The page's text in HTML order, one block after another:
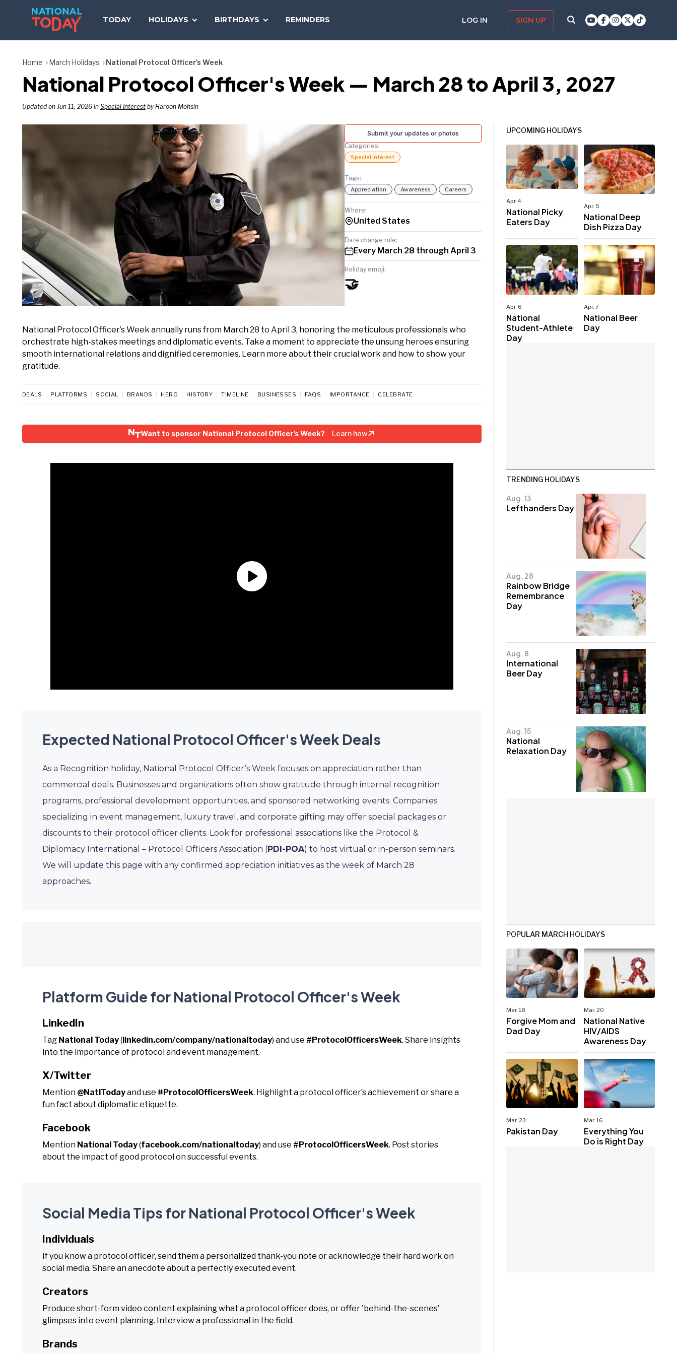
TODAY HOLIDAYS BIRTHDAYS REMINDERS LOG IN SIGN UP
TODAY
Home March Holidays National Protocol Officer's Week
National Protocol Officer's Week — March 28 to April 3, 2027
Updated on Jun 11, 2026 in Special Interest by Haroon Mohsin
Submit your updates or photos
Categories:
Special Interest
Tags:
Appreciation Awareness Careers
Where:
United States
Date change rule:
Every March 28 through April 3
Holiday emoji:
🤝
National Protocol Officer’s Week annually runs from March 28 to April 3, honoring the meticulous professionals who
orchestrate high-stakes meetings and diplomatic events. Take a moment to appreciate the unsung heroes ensuring
smooth international relations and dignified ceremonies. Learn more about their crucial work and how to show your
gratitude.
DEALS PLATFORMS SOCIAL BRANDS HERO HISTORY TIMELINE BUSINESSES FAQS IMPORTANCE CELEBRATE
Want to sponsor National Protocol Officer's Week? Learn how
Expected National Protocol Officer's Week Deals
As a Recognition holiday, National Protocol Officer’s Week focuses on appreciation rather than
commercial deals. Businesses and organizations often show gratitude through internal recognition
programs, professional development opportunities, and sponsored networking events. Companies
specializing in event management, luxury travel, and corporate gifting may offer special packages or
discounts to their protocol officer clients. Look for professional associations like the Protocol &
Diplomacy International – Protocol Officers Association (PDI-POA) to host virtual or in-person seminars.
We will update this page with any confirmed appreciation initiatives as the week of March 28
approaches.
Platform Guide for National Protocol Officer's Week
LinkedIn
Tag National Today(linkedin.com/company/nationaltoday) and use #ProtocolOfficersWeek. Share insights
into the importance of protocol and event management.
X/Twitter
Mention @NatlTodayand use #ProtocolOfficersWeek. Highlight a protocol officer’s achievement or share a
fun fact about diplomatic etiquette.
Facebook
Mention National Today(facebook.com/nationaltoday) and use #ProtocolOfficersWeek. Post stories
about the impact of good protocol on successful events.
Social Media Tips for National Protocol Officer's Week
Individuals
If you know a protocol officer, send them a personalized thank-you note or acknowledge their hard work on
social media. Share an anecdote about a perfectly executed event.
Creators
Produce short-form video content explaining what a protocol officer does, or offer 'behind-the-scenes'
glimpses into event planning. Interview a professional in the field.
Brands
UPCOMING HOLIDAYS
Apr. 4
National Picky
Eaters Day
Apr. 5
National Deep
Dish Pizza Day
Apr. 6
National
Student-Athlete
Day
Apr. 7
National Beer
Day
TRENDING HOLIDAYS
Aug. 13
Lefthanders Day
Aug. 28
Rainbow Bridge
Remembrance
Day
Aug. 8
International
Beer Day
Aug. 15
National
Relaxation Day
POPULAR MARCH HOLIDAYS
Mar. 18
Forgive Mom and
Dad Day
Mar. 20
National Native
HIV/AIDS
Awareness Day
Mar. 23
Pakistan Day
Mar. 16
Everything You
Do is Right Day